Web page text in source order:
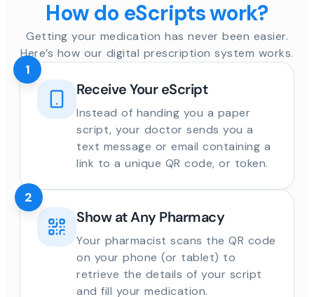
How do eScripts work?
Getting your medication has never been easier.
Here’s how our digital prescription system works.
Receive Your eScript
Instead of handing you a paper
script, your doctor sends you a
text message or email containing a
link to a unique QR code, or token.
1
Show at Any Pharmacy
Your pharmacist scans the QR code
on your phone (or tablet) to
retrieve the details of your script
and fill your medication.
2